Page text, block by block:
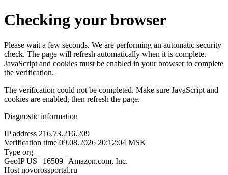
Checking your browser
Please wait a few seconds. We are performing an automatic security
check. The page will refresh automatically when it is complete.
JavaScript and cookies must be enabled in your browser to complete
the verification.
The verification could not be completed. Make sure JavaScript and
cookies are enabled, then refresh the page.
Diagnostic information
IP address 216.73.216.209
Verification time 09.08.2026 20:12:04 MSK
Type org
GeoIP US | 16509 | Amazon.com, Inc.
Host novorossportal.ru